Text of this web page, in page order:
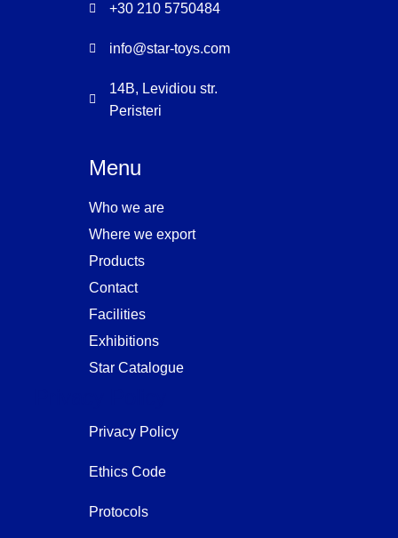
+30 210 5750484
info@star-toys.com
14B, Levidiou str.
Peristeri
Menu
Who we are
Where we export
Products
Contact
Facilities
Exhibitions
Star Catalogue
Privacy Policy
Ethics Code
Protocols